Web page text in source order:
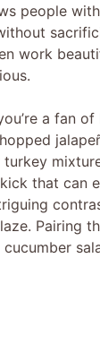
people
work
a fan
turkey
that can
Pairing